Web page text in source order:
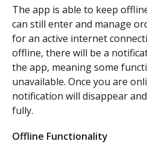
The app is able to keep
can still enter and manage
for an active internet
offline, there will be a
the app, meaning some
unavailable. Once you are
notification will disappear
fully.
Offline Functionality